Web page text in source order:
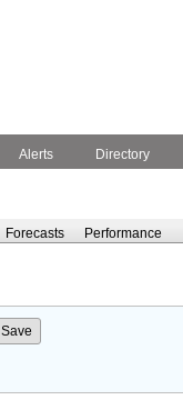
Alerts Directory
Forecasts Performance
Save